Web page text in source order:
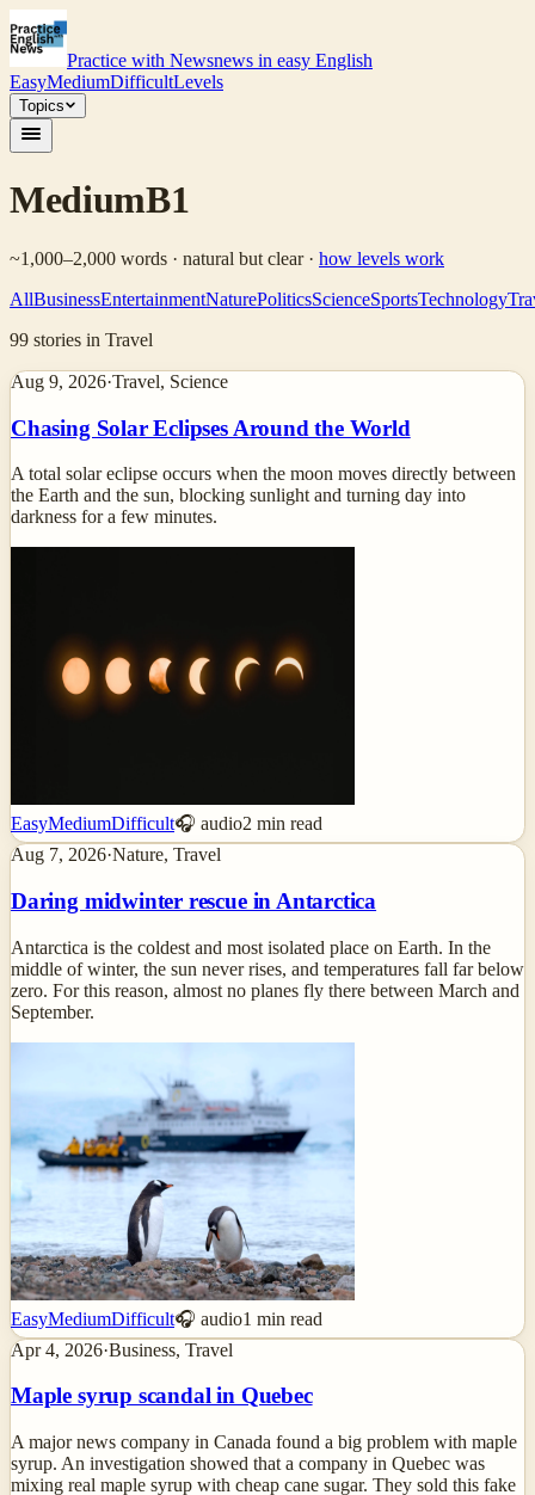
Practice with Newsnews in easy English
EasyMediumDifficultLevels
Topics
MediumB1
~1,000–2,000 words · natural but clear· how levels work
AllBusinessEntertainmentNaturePoliticsScienceSportsTechnology
99 stories in Travel
Aug 9, 2026·Travel, Science
Chasing Solar Eclipses Around the World
A total solar eclipse occurs when the moon moves directly between
the Earth and the sun, blocking sunlight and turning day into
darkness for a few minutes.
EasyMediumDifficult🎧 audio2 min read
Aug 7, 2026·Nature, Travel
Daring midwinter rescue in Antarctica
Antarctica is the coldest and most isolated place on Earth. In the
middle of winter, the sun never rises, and temperatures fall far below
zero. For this reason, almost no planes fly there between March and
September.
EasyMediumDifficult🎧 audio1 min read
Apr 4, 2026·Business, Travel
Maple syrup scandal in Quebec
A major news company in Canada found a big problem with maple
syrup. An investigation showed that a company in Quebec was
mixing real maple syrup with cheap cane sugar. They sold this fake